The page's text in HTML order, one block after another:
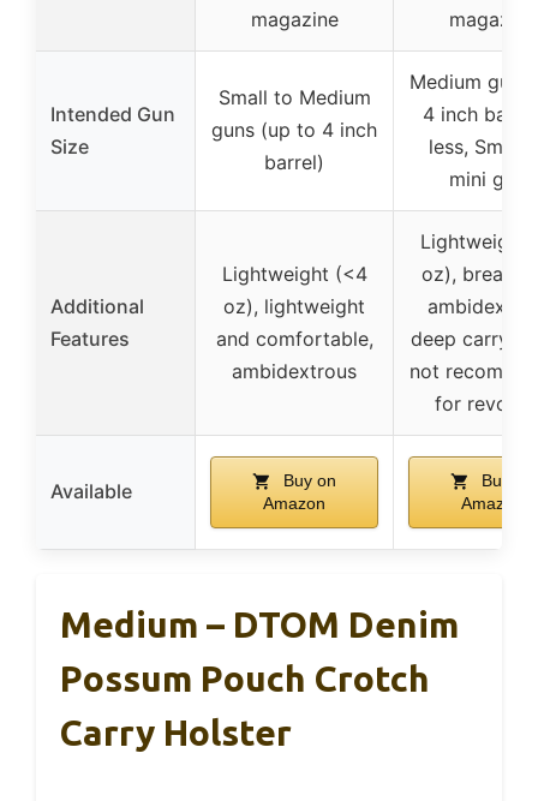
magazine
magazine
Intended Gun
Size
Small to Medium
guns (up to 4 inch
barrel)
Medium guns
4 inch
less, Small
mini guns
Additional
Features
Lightweight (<4
oz), lightweight
and comfortable,
ambidextrous
Lightweight
oz),
deep carry
not
for
Available
Buy on
Amazon
Buy on
Amazon
Medium – DTOM Denim
Possum Pouch Crotch
Carry Holster